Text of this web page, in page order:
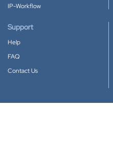
IP-Workflow
Support
Help
FAQ
Contact Us